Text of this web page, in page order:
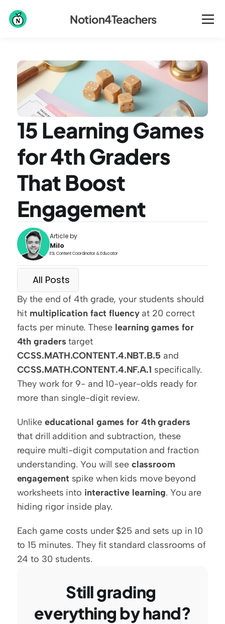
15 Learning Games
for 4th Graders
That Boost
Engagement
Article by
Milo
ESL Content Coordinator & Educator
All Posts
By the end of 4th grade, your students should
hit multiplication fact fluency at 20 correct
facts per minute. These learning games for
4th graders
target
CCSS.MATH.CONTENT.4.NBT.B.5
CCSS.MATH.CONTENT.4.NF.A.1 specifically.
They work for 9- and 10-year-olds ready for
more than single-digit review.
Unlike educational games for 4th graders
that drill addition and subtraction, these
require multi-digit computation and fraction
understanding. You will see classroom
engagement spike when kids move beyond
worksheets into interactive learning. You are
hiding rigor inside play.
Each game costs under $25 and sets up in 10
to 15 minutes. They fit standard classrooms of
24 to 30 students.
Still grading
everything by hand?
Notion4Teachers